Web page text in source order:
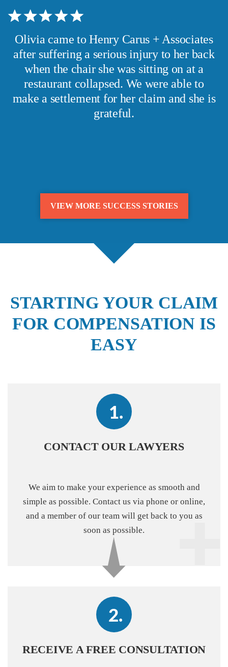
Olivia came to Henry Carus + Associates
after suffering a serious injury to her back
when the chair she was sitting on at a
restaurant collapsed. We were able to
make a settlement for her claim and she is
grateful.
VIEW MORE SUCCESS STORIES
STARTING YOUR CLAIM
FOR COMPENSATION IS
EASY
CONTACT OUR LAWYERS
We aim to make your experience as smooth and
simple as possible. Contact us via phone or online,
and a member of our team will get back to you as
soon as possible.
RECEIVE A FREE CONSULTATION